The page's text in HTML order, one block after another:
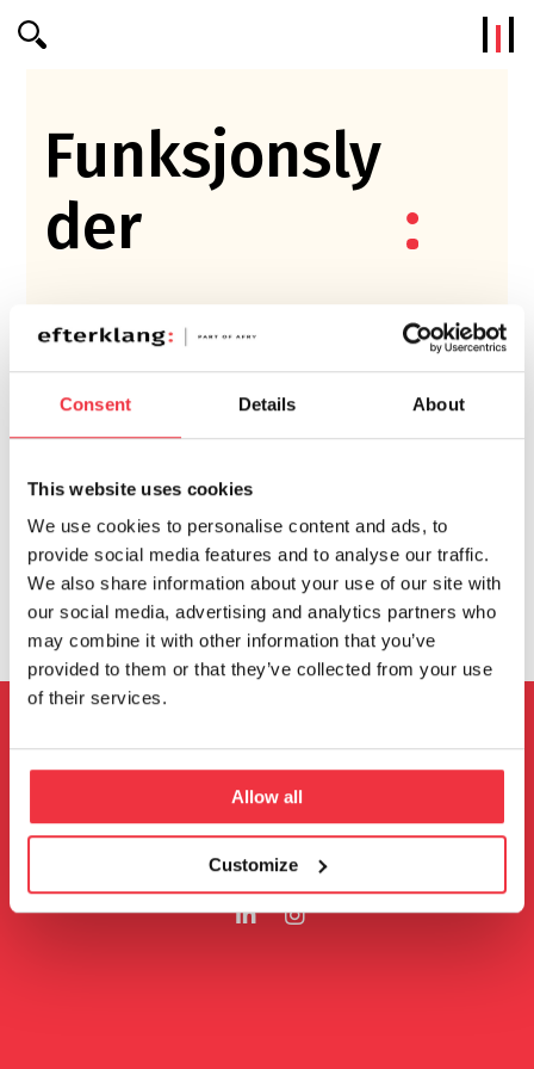
Consent Details About
This website uses cookies
We use cookies to personalise content and ads, to
provide social media features and to analyse our traffic.
We also share information about your use of our site with
our social media, advertising and analytics partners who
may combine it with other information that you’ve
provided to them or that they’ve collected from your use
of their services.
Allow all
Customize
Efterklang
Funksjonsly
der
Ta kontakt
Følg oss